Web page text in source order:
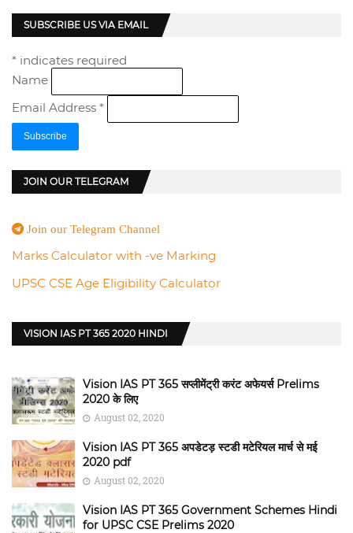
SUBSCRIBE US VIA EMAIL
* indicates required
Name
Email Address *
JOIN OUR TELEGRAM
Join our Telegram Channel
Marks Calculator with -ve Marking
UPSC CSE Age Eligibility Calculator
VISION IAS PT 365 2020 HINDI
Vision IAS PT 365 सप्लीमेंट्री करंट अफेयर्स Prelims
2020 के लिए
August 02, 2020
Vision IAS PT 365 अपडेटड़ स्टडी मटेरियल मार्च से मई
2020 pdf
August 02, 2020
Vision IAS PT 365 Government Schemes Hindi
for UPSC CSE Prelims 2020